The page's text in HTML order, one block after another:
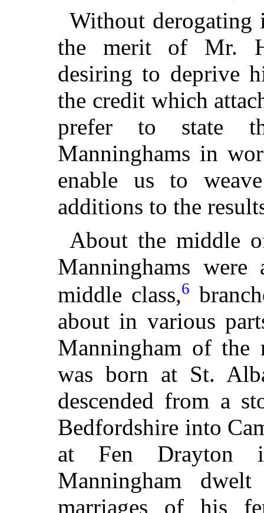
Without derogating
the merit of Mr.
desiring to deprive
the credit which
prefer to state
Manninghams in
enable us to
additions to the
About the middle
Manninghams
middle class,6
about in various
Manningham of the
was born at St.
descended from a
Bedfordshire into
at Fen Drayton
Manningham
marriages of his